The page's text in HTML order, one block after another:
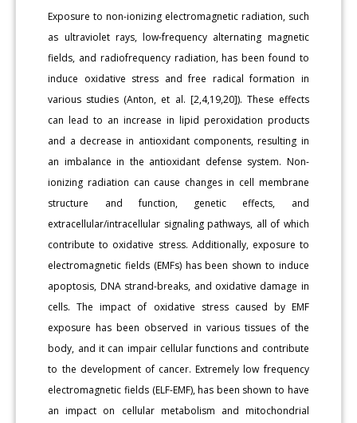
Exposure to non-ionizing electromagnetic radiation, such
as ultraviolet rays, low-frequency alternating magnetic
fields, and radiofrequency radiation, has been found to
induce oxidative stress and free radical formation in
various studies (Anton, et al. [2,4,19,20]). These effects
can lead to an increase in lipid peroxidation products
and a decrease in antioxidant components, resulting in
an imbalance in the antioxidant defense system. Non-
ionizing radiation can cause changes in cell membrane
structure and function, genetic effects, and
extracellular/intracellular signaling pathways, all of which
contribute to oxidative stress. Additionally, exposure to
electromagnetic fields (EMFs) has been shown to induce
apoptosis, DNA strand-breaks, and oxidative damage in
cells. The impact of oxidative stress caused by EMF
exposure has been observed in various tissues of the
body, and it can impair cellular functions and contribute
to the development of cancer. Extremely low frequency
electromagnetic fields (ELF-EMF), has been shown to have
an impact on cellular metabolism and mitochondrial